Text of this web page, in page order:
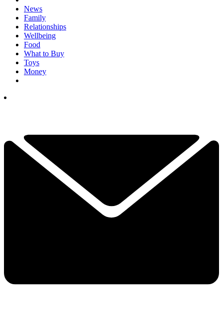
News
Family
Relationships
Wellbeing
Food
What to Buy
Toys
Money